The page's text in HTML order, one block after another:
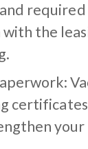
required
the
your